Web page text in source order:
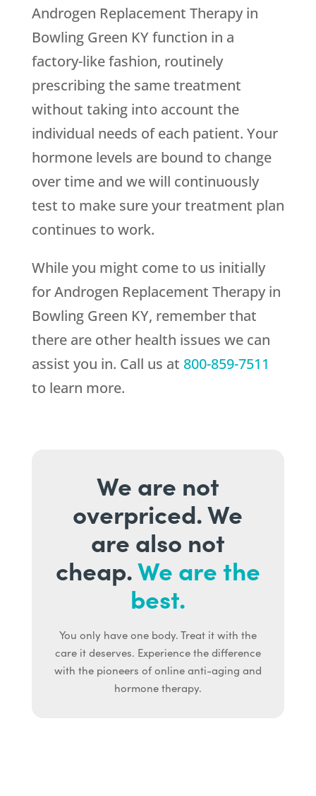
Androgen Replacement Therapy in
Bowling Green KY function in a
factory-like fashion, routinely
prescribing the same treatment
without taking into account the
individual needs of each patient. Your
hormone levels are bound to change
over time and we will continuously
test to make sure your treatment plan
continues to work.
While you might come to us initially
for Androgen Replacement Therapy in
Bowling Green KY, remember that
there are other health issues we can
assist you in. Call us at 800-859-7511
to learn more.
We are not
overpriced. We
are also not
cheap.We are the
best.
You only have one body. Treat it with the
care it deserves. Experience the difference
with the pioneers of online anti-aging and
hormone therapy.